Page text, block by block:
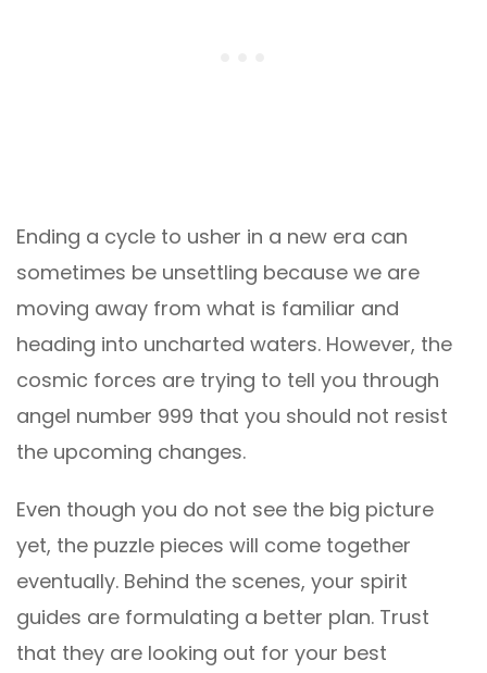
Ending a cycle to usher in a new era can
sometimes be unsettling because we are
moving away from what is familiar and
heading into uncharted waters. However, the
cosmic forces are trying to tell you through
angel number 999 that you should not resist
the upcoming changes.
Even though you do not see the big picture
yet, the puzzle pieces will come together
eventually. Behind the scenes, your spirit
guides are formulating a better plan. Trust
that they are looking out for your best